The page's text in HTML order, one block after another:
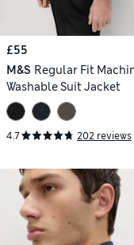
£55
M&S Regular Fit
Washable Suit Jacket
4.7 202 reviews